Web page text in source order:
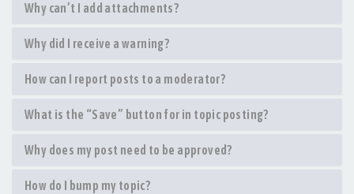
Why can’t I add attachments?
Why did I receive a warning?
How can I report posts to a moderator?
What is the “Save” button for in topic posting?
Why does my post need to be approved?
How do I bump my topic?